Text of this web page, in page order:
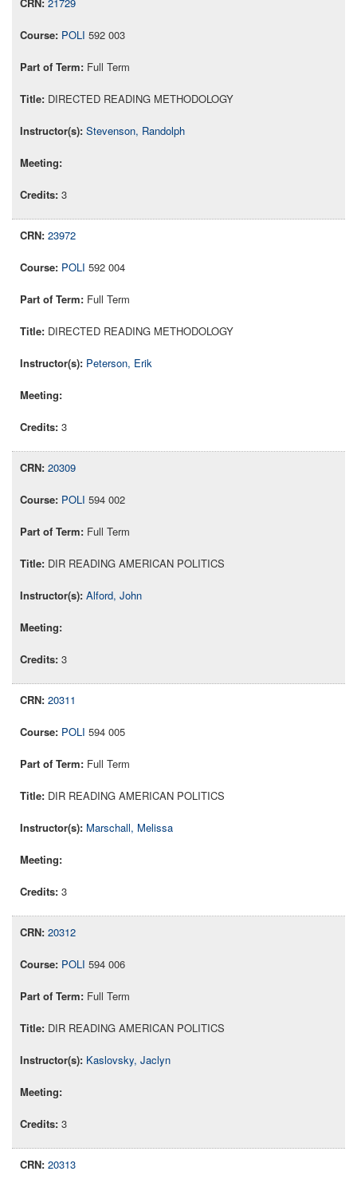
POLI 592 003
Full Term
DIRECTED READING METHODOLOGY
Stevenson, Randolph
3
23972
POLI 592 004
Full Term
DIRECTED READING METHODOLOGY
Peterson, Erik
3
20309
POLI 594 002
Full Term
DIR READING AMERICAN POLITICS
Alford, John
3
20311
POLI 594 005
Full Term
DIR READING AMERICAN POLITICS
Marschall, Melissa
3
20312
POLI 594 006
Full Term
DIR READING AMERICAN POLITICS
Kaslovsky, Jaclyn
3
20313